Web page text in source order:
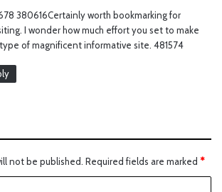
s
:
380616Certainly worth bookmarking for
I wonder how much effort you set to make
of magnificent informative site. 481574
not be published. Required fields are marked *